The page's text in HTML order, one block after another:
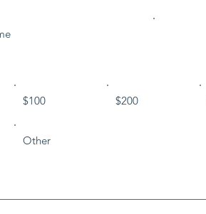
$100 $200
Other